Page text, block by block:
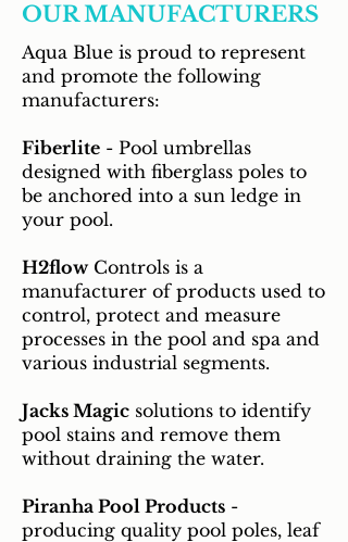
OUR MANUFACTURERS
Aqua Blue is proud to represent
and promote the following
manufacturers:
Fiberlite - Pool umbrellas
designed with fiberglass poles to
be anchored into a sun ledge in
your pool.
H2flowControls is a
manufacturer of products used to
control, protect and measure
processes in the pool and spa and
various industrial segments.
Jacks Magic solutions to identify
pool stains and remove them
without draining the water.
Piranha Pool Products -
producing quality pool poles, leaf